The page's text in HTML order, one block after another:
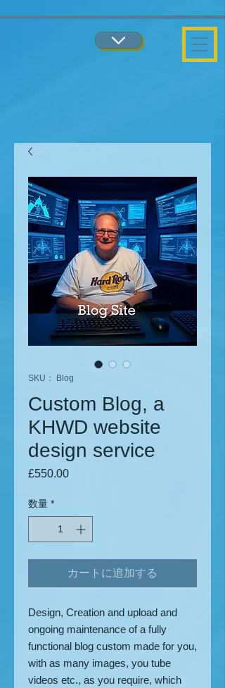
SKU： Blog
Custom Blog, a
KHWD website
design service
£550.00価格
数量 *
カートに追加する
Design, Creation and upload and
ongoing maintenance of a fully
functional blog custom made for you,
with as many images, you tube
videos etc., as you require, which